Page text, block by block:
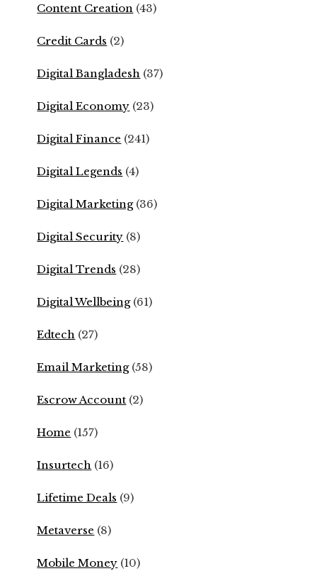
Content Creation (43)
Credit Cards (2)
Digital Bangladesh (37)
Digital Economy (23)
Digital Finance (241)
Digital Legends (4)
Digital Marketing(36)
Digital Security (8)
Digital Trends (28)
Digital Wellbeing(61)
Edtech (27)
Email Marketing(58)
Escrow Account (2)
Home (157)
Insurtech (16)
Lifetime Deals (9)
Metaverse (8)
Mobile Money (10)